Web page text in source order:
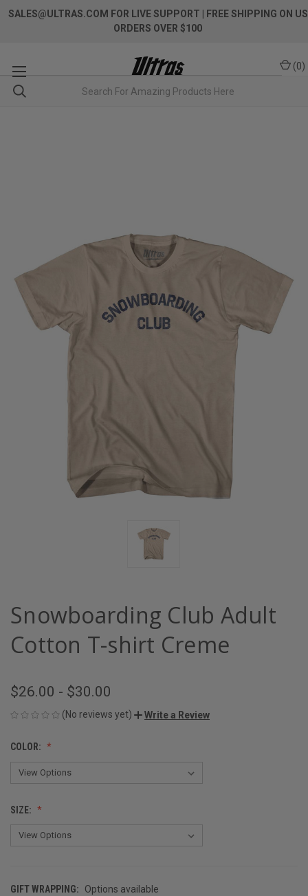
SALES@ULTRAS.COM FOR LIVE SUPPORT
| FREE SHIPPING ON US
ORDERS OVER $100
(0)
Snowboarding Club Adult
Cotton T-shirt Creme
$26.00 - $30.00
(No reviews yet) Write a Review
COLOR:
SIZE:
GIFT WRAPPING:
Options available